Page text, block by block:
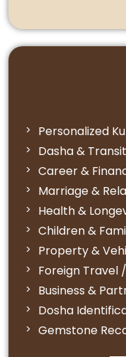
Personalized
Dasha &
Career &
Marriage &
Health &
Children &
Property &
Foreign Travel
Business &
Dosha
Gemstone